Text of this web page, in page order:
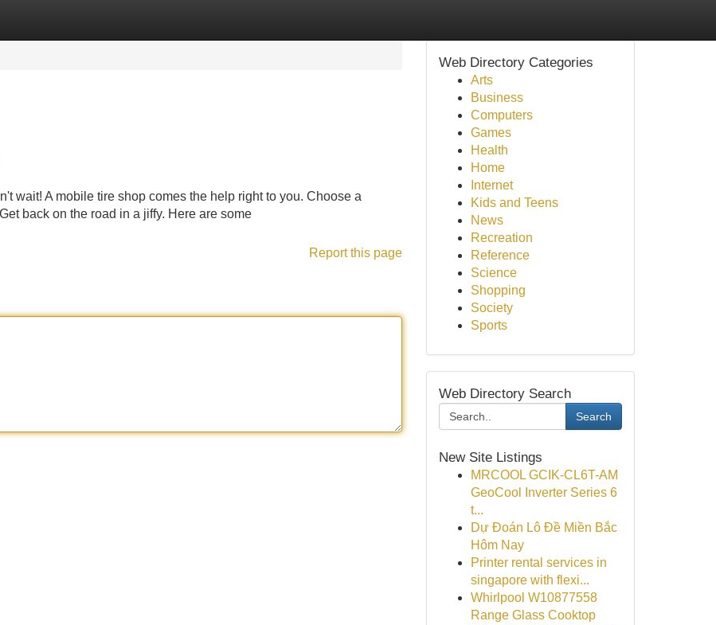
wait! A mobile tire shop comes the help right to you. Choose a
back on the road in a jiffy. Here are some
Report this page
Web Directory Categories
Arts
Business
Computers
Games
Health
Home
Internet
Kids and Teens
News
Recreation
Reference
Science
Shopping
Society
Sports
Web Directory Search
Search
New Site Listings
MRCOOL GCIK-CL6T-AM
GeoCool Inverter Series 6
t...
Dự Đoán Lô Đề Miền Bắc
Hôm Nay
Printer rental services in
singapore with flexi...
Whirlpool W10877558
Range Glass Cooktop